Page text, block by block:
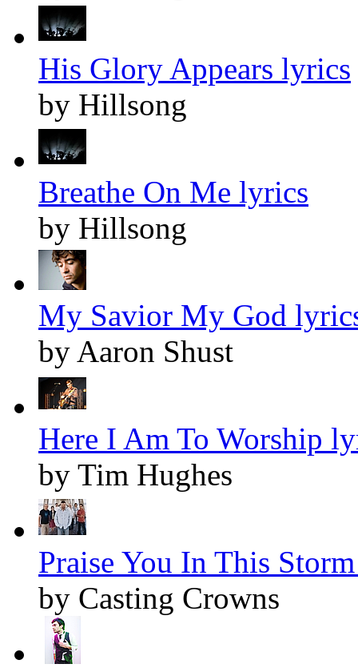
His Glory Appears lyrics
by Hillsong
Breathe On Me lyrics
by Hillsong
My Savior My God
by Aaron Shust
Here I Am To Worship
by Tim Hughes
Praise You In This
by Casting Crowns